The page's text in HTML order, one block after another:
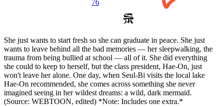
76
She just wants to start fresh so she can graduate in peace. She just
wants to leave behind all the bad memories — her sleepwalking, the
trauma from being bullied at school — all of it. She did everything
she could to keep to herself, but the class president, Hae-On, just
won't leave her alone. One day, when Seul-Bi visits the local lake
Hae-On recommended, she comes across something she never
imagined seeing in her wildest dreams: a wild, dark mermaid.
(Source: WEBTOON, edited) *Note: Includes one extra.*